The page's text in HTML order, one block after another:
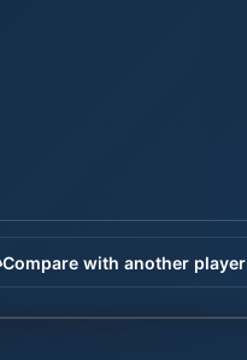
Compare with another player